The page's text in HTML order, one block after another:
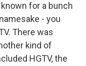
for a bunch
- you
There was
kind of
HGTV, the